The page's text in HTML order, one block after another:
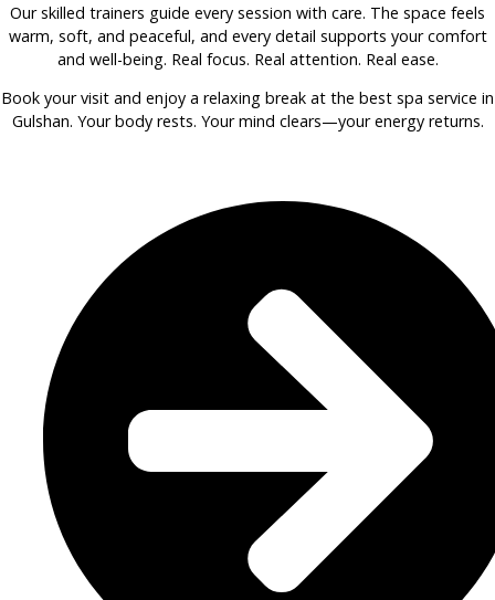
Our skilled trainers guide every session with care. The space feels
warm, soft, and peaceful, and every detail supports your comfort
and well-being. Real focus. Real attention. Real ease.
Book your visit and enjoy a relaxing break at the best spa service in
Gulshan. Your body rests. Your mind clears—your energy returns.